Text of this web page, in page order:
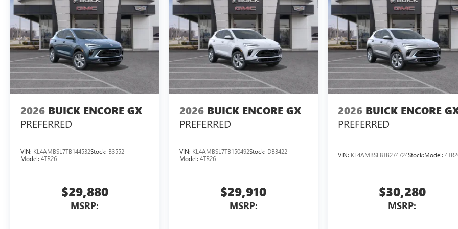
2026 BUICK ENCORE GX
PREFERRED
VIN: KL4AMBSL7TB144532Stock: B3552
Model: 4TR26
$29,880
MSRP:
2026 BUICK ENCORE GX
PREFERRED
VIN: KL4AMBSL7TB150492Stock: DB3422
Model: 4TR26
$29,910
MSRP:
2026 BUICK ENCORE
PREFERRED
VIN: KL4AMBSL8TB274724Stock:Model:
$30,280
MSRP: